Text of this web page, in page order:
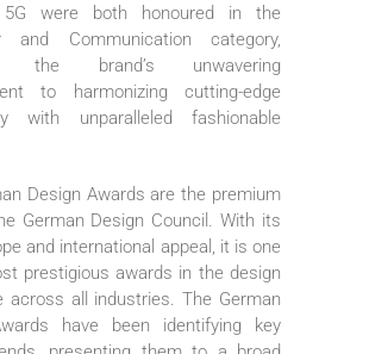
were both honoured in the
and Communication category,
the brand’s unwavering
to harmonizing cutting-edge
with unparalleled fashionable
Design Awards are the premium
German Design Council. With its
and international appeal, it is one
prestigious awards in the design
across all industries. The German
have been identifying key